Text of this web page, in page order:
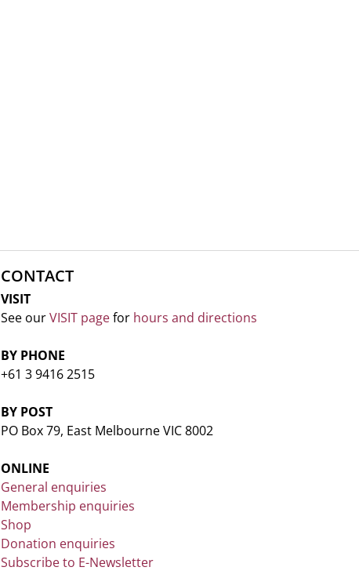
CONTACT
VISIT
See ourVISIT pagefor hours and directions
BY PHONE
+61 3 9416 2515
BY POST
PO Box 79, East Melbourne VIC 8002
ONLINE
General enquiries
Membership enquiries
Shop
Donation enquiries
Subscribe to E-Newsletter